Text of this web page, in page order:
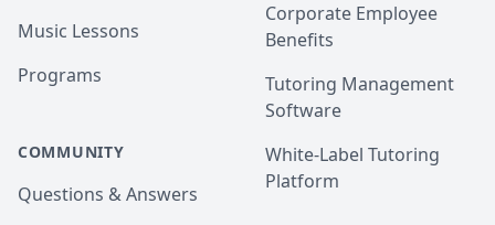
Music Lessons
Programs
COMMUNITY
Questions & Answers
Corporate Employee
Benefits
Tutoring Management
Software
White-Label Tutoring
Platform